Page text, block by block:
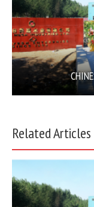
Related Articles